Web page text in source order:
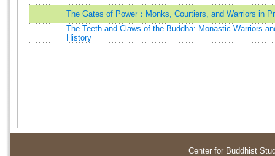
The Gates of Power：Monks, Courtiers, and Warriors in
The Teeth and Claws of the Buddha: Monastic Warriors
History
Center for Buddhist